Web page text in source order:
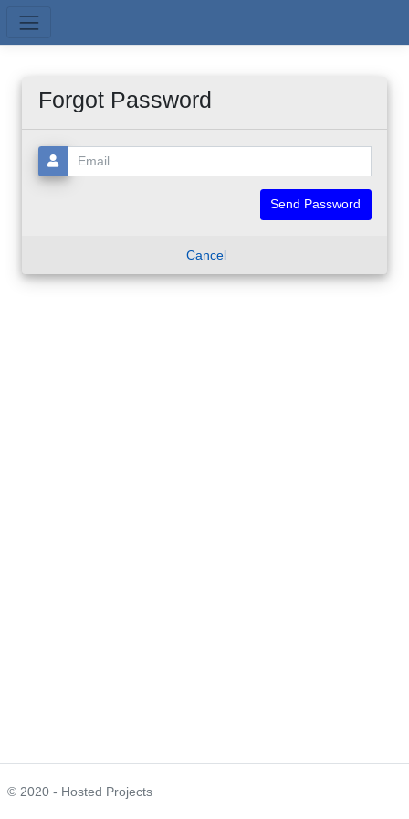
Forgot Password
Email:
Cancel
© 2020 - Hosted Projects